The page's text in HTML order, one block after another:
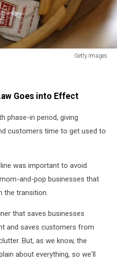
Getty Images
Goes into Effect
phase-in period, giving
customers time to get used to
was important to avoid
and-pop businesses that
the transition.
that saves businesses
and saves customers from
But, as we know, the
about everything, so we'll